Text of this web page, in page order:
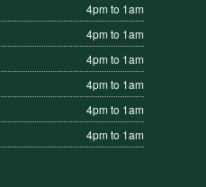
4pm to 1am
4pm to 1am
4pm to 1am
4pm to 1am
4pm to 1am
4pm to 1am